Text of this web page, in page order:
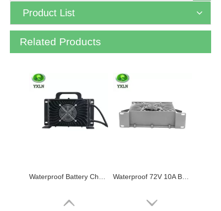
Product List
Related Products